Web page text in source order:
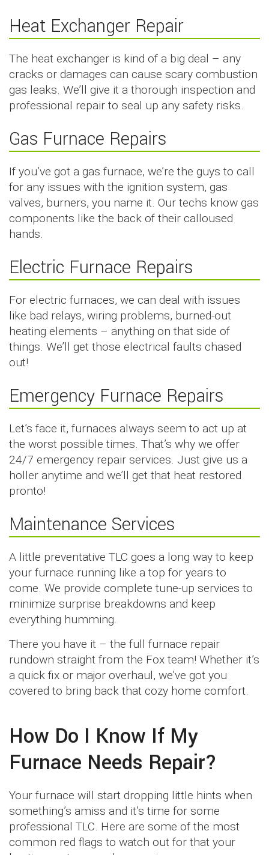
Heat Exchanger Repair
The heat exchanger is kind of a big deal – any
cracks or damages can cause scary combustion
gas leaks. We’ll give it a thorough inspection and
professional repair to seal up any safety risks.
Gas Furnace Repairs
If you’ve got a gas furnace, we’re the guys to call
for any issues with the ignition system, gas
valves, burners, you name it. Our techs know gas
components like the back of their calloused
hands.
Electric Furnace Repairs
For electric furnaces, we can deal with issues
like bad relays, wiring problems, burned-out
heating elements – anything on that side of
things. We’ll get those electrical faults chased
out!
Emergency Furnace Repairs
Let’s face it, furnaces always seem to act up at
the worst possible times. That’s why we offer
24/7 emergency repair services. Just give us a
holler anytime and we’ll get that heat restored
pronto!
Maintenance Services
A little preventative TLC goes a long way to keep
your furnace running like a top for years to
come. We provide complete tune-up services to
minimize surprise breakdowns and keep
everything humming.
There you have it – the full furnace repair
rundown straight from the Fox team! Whether it’s
a quick fix or major overhaul, we’ve got you
covered to bring back that cozy home comfort.
How Do I Know If My
Furnace Needs Repair?
Your furnace will start dropping little hints when
something’s amiss and it’s time for some
professional TLC. Here are some of the most
common red flags to watch out for that your